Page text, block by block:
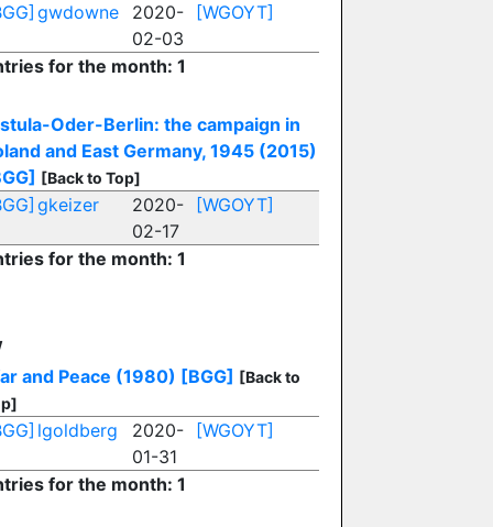
gwdowne
2020-
02-03
[WGOYT]
for the month: 1
Oder-Berlin: the campaign in
and East Germany, 1945 (2015)
[Back to Top]
gkeizer
2020-
02-17
[WGOYT]
for the month: 1
and Peace (1980) [BGG] [Back to
lgoldberg
2020-
01-31
[WGOYT]
for the month: 1